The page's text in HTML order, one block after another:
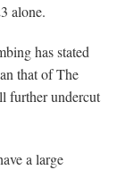
alone.
has stated
that of The
further undercut
a large